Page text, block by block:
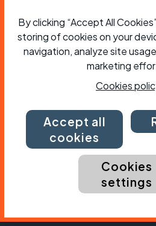
Copyright ©
ShopJobsVolunteering
Our policies, terms and
By clicking “Accept All
storing of cookies on your
navigation, analyze site
marketing
Cookies
Accept all
cookies
Cookies
settings